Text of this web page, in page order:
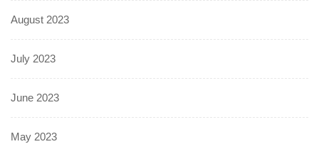
August 2023
July 2023
June 2023
May 2023